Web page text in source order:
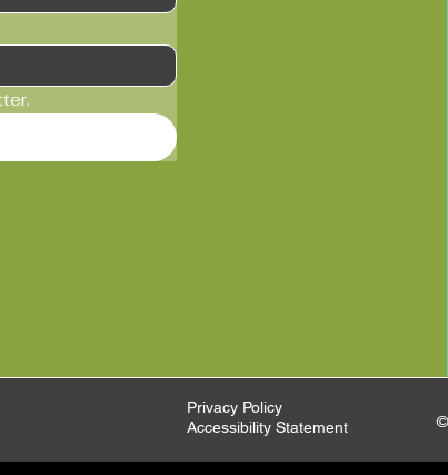
Privacy Policy
Accessibility Statement